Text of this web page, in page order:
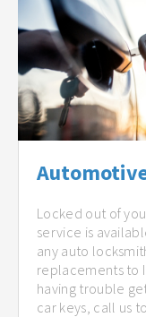
Locked out of
service is
any auto
replacements to
having trouble
car keys, call us